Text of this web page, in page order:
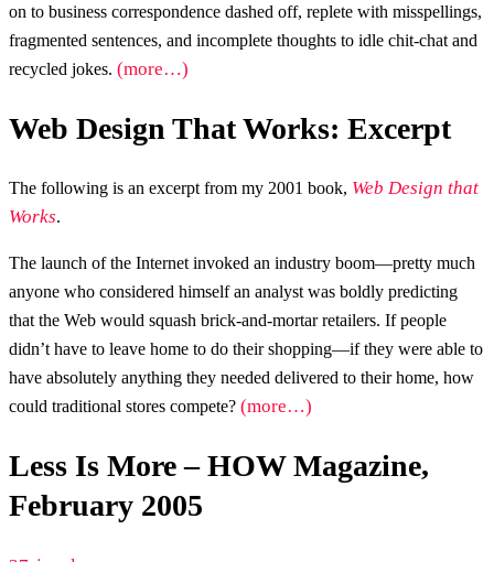
on to business correspondence dashed off, replete with misspellings,
fragmented sentences, and incomplete thoughts to idle chit-chat and
recycled jokes. (more…)
Web Design That Works: Excerpt
The following is an excerpt from my 2001 book, Web Design that
Works.
The launch of the Internet invoked an industry boom—pretty much
anyone who considered himself an analyst was boldly predicting
that the Web would squash brick-and-mortar retailers. If people
didn’t have to leave home to do their shopping—if they were able to
have absolutely anything they needed delivered to their home, how
could traditional stores compete? (more…)
Less Is More – HOW Magazine,
February 2005